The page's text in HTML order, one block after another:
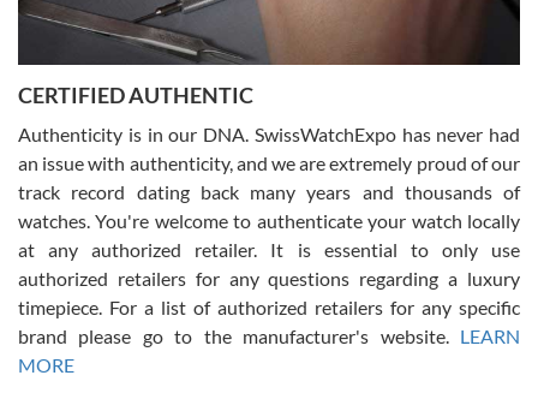
Rossy Ureña
7/30/2026
questions and the item was just like the photo and the video call.
Russ D
7/30/2026
Amazing selection, competitive prices, great overall experience.
David R. was fantastic to work with. Patient and understanding.
This was my first watch and experience with them but won’t be my
CERTIFIED AUTHENTIC
Authenticity is in our DNA. SwissWatchExpo has never had
an issue with authenticity, and we are extremely proud of our
track record dating back many years and thousands of
watches. You're welcome to authenticate your watch locally
at any authorized retailer. It is essential to only use
authorized retailers for any questions regarding a luxury
timepiece. For a list of authorized retailers for any specific
brand please go to the manufacturer's website. LEARN
MORE